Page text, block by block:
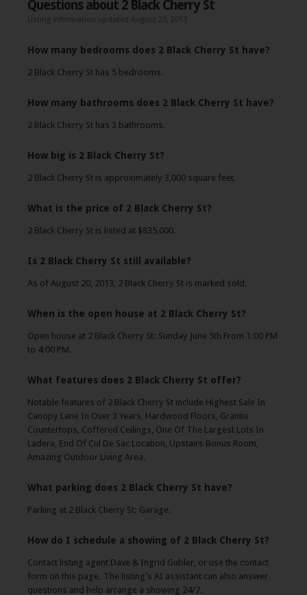
Questions about 2 Black Cherry St
Listing information updated August 20, 2013
How many bedrooms does 2 Black Cherry St have?
2 Black Cherry St has 5 bedrooms.
How many bathrooms does 2 Black Cherry St have?
2 Black Cherry St has 3 bathrooms.
How big is 2 Black Cherry St?
2 Black Cherry St is approximately 3,000 square feet.
What is the price of 2 Black Cherry St?
2 Black Cherry St is listed at $835,000.
Is 2 Black Cherry St still available?
As of August 20, 2013, 2 Black Cherry St is marked sold.
When is the open house at 2 Black Cherry St?
Open house at 2 Black Cherry St: Sunday June 5th From 1:00 PM
to 4:00 PM.
What features does 2 Black Cherry St offer?
Notable features of 2 Black Cherry St include Highest Sale In
Canopy Lane In Over 3 Years, Hardwood Floors, Granite
Countertops, Coffered Ceilings, One Of The Largest Lots In
Ladera, End Of Cul De Sac Location, Upstairs Bonus Room,
Amazing Outdoor Living Area.
What parking does 2 Black Cherry St have?
Parking at 2 Black Cherry St: Garage.
How do I schedule a showing of 2 Black Cherry St?
Contact listing agent Dave & Ingrid Gubler, or use the contact
form on this page. The listing's AI assistant can also answer
questions and help arrange a showing 24/7.